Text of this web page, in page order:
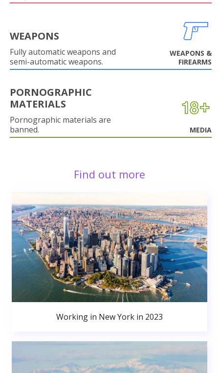
WEAPONS
Fully automatic weapons and
semi-automatic weapons.
WEAPONS &
FIREARMS
PORNOGRAPHIC
MATERIALS
Pornographic materials are
banned.
MEDIA
Find out more
Working in New York in 2023